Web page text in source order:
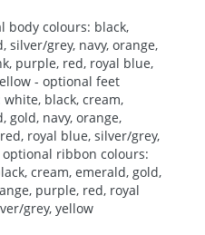
body colours: black,
silver/grey, navy, orange,
purple, red, royal blue,
- optional feet
white, black, cream,
gold, navy, orange,
royal blue, silver/grey,
optional ribbon colours:
cream, emerald, gold,
purple, red, royal
grey, yellow